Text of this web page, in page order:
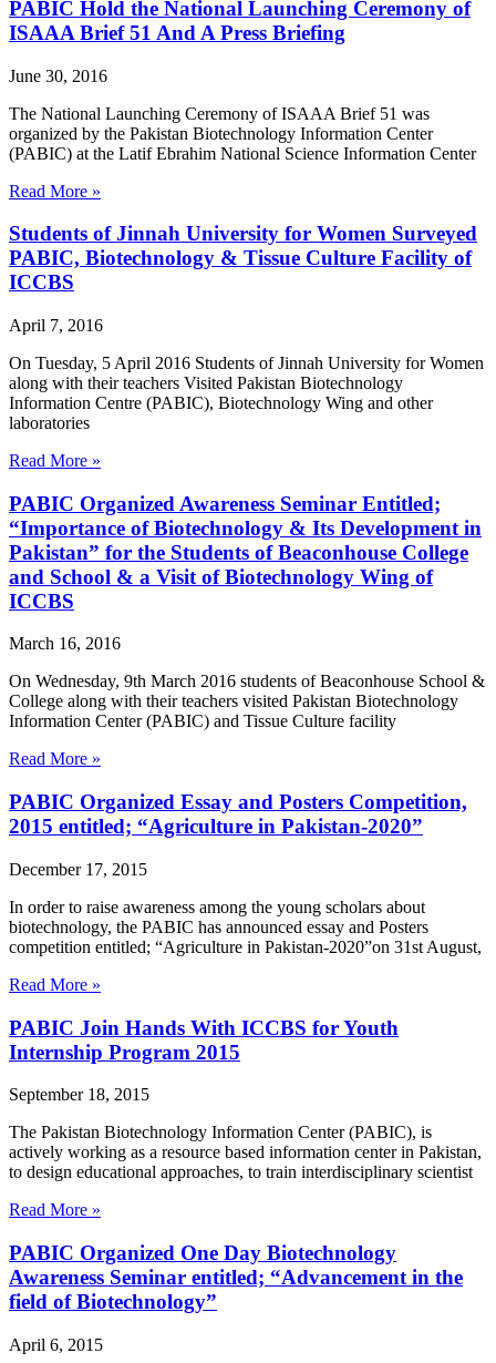
PABIC Hold the National Launching Ceremony of
ISAAA Brief 51 And A Press Briefing
June 30, 2016
The National Launching Ceremony of ISAAA Brief 51 was
organized by the Pakistan Biotechnology Information Center
(PABIC) at the Latif Ebrahim National Science Information Center
Read More »
Students of Jinnah University for Women Surveyed
PABIC, Biotechnology & Tissue Culture Facility of
ICCBS
April 7, 2016
On Tuesday, 5 April 2016 Students of Jinnah University for Women
along with their teachers Visited Pakistan Biotechnology
Information Centre (PABIC), Biotechnology Wing and other
laboratories
Read More »
PABIC Organized Awareness Seminar Entitled;
“Importance of Biotechnology & Its Development in
Pakistan” for the Students of Beaconhouse College
and School & a Visit of Biotechnology Wing of
ICCBS
March 16, 2016
On Wednesday, 9th March 2016 students of Beaconhouse School &
College along with their teachers visited Pakistan Biotechnology
Information Center (PABIC) and Tissue Culture facility
Read More »
PABIC Organized Essay and Posters Competition,
2015 entitled; “Agriculture in Pakistan-2020”
December 17, 2015
In order to raise awareness among the young scholars about
biotechnology, the PABIC has announced essay and Posters
competition entitled; “Agriculture in Pakistan-2020”on 31st August,
Read More »
PABIC Join Hands With ICCBS for Youth
Internship Program 2015
September 18, 2015
The Pakistan Biotechnology Information Center (PABIC), is
actively working as a resource based information center in Pakistan,
to design educational approaches, to train interdisciplinary scientist
Read More »
PABIC Organized One Day Biotechnology
Awareness Seminar entitled; “Advancement in the
field of Biotechnology”
April 6, 2015